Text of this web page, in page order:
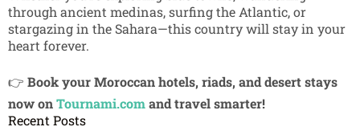
through ancient medinas, surfing the Atlantic, or
stargazing in the Sahara—this country will stay in your
heart forever.
👉 Book your Moroccan hotels, riads, and desert stays
now onTournami.comand travel smarter!
Recent Posts